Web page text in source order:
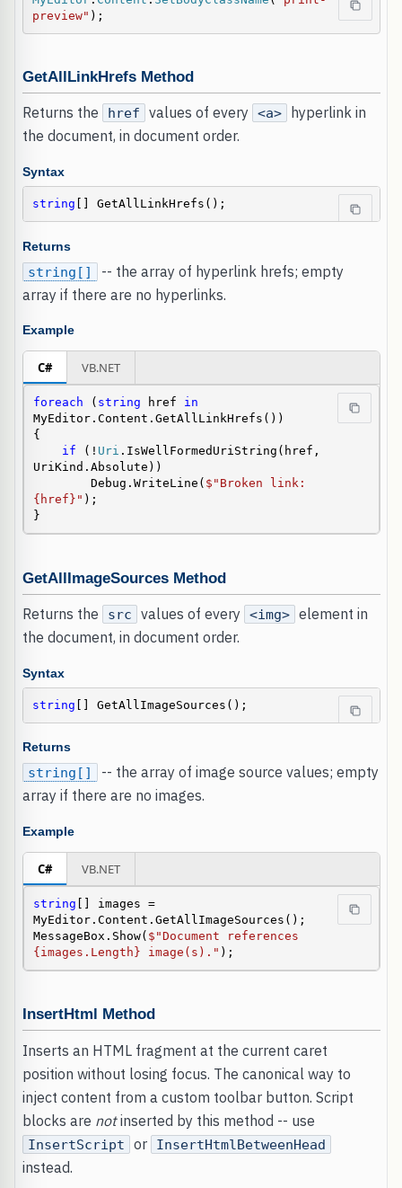
preview" );
GetAllLinkHrefs Method
Returns the href values of every <a>
hyperlink in
the document, in document order.
Syntax
string [] GetAllLinkHrefs();
Returns
string[]
-- the array of hyperlink hrefs; empty
array if there are no hyperlinks.
Example
C# VB.NET
foreach ( string href in
MyEditor.Content.GetAllLinkHrefs())
{
if (! Uri .IsWellFormedUriString(href,
UriKind.Absolute))
        Debug.WriteLine(
$"Broken link:
{href}" );
}
GetAllImageSources Method
Returns the src values of every <img>
element in
the document, in document order.
Syntax
string [] GetAllImageSources();
Returns
string[]
-- the array of image source values; empty
array if there are no images.
Example
C# VB.NET
string [] images =
MyEditor.Content.GetAllImageSources();
MessageBox.Show( $"Document references
{images.Length} image(s)." );
InsertHtml Method
Inserts an HTML fragment at the current caret
position without losing focus. The canonical way to
inject content from a custom toolbar button. Script
blocks are notinserted by this method -- use
InsertScript or InsertHtmlBetweenHead
instead.